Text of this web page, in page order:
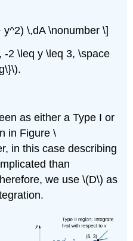
\,dA \nonumber \]
-2 \leq y \leq 3, \space
as either a Type I or
in Figure \
in this case describing
than
we use \(D\) as